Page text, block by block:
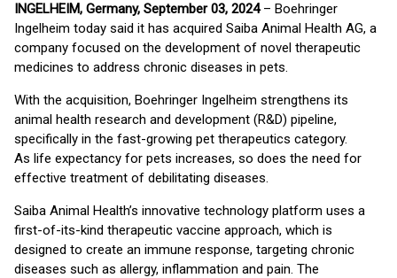
INGELHEIM, Germany, September 03, 2024– Boehringer
Ingelheim today said it has acquired Saiba Animal Health AG, a
company focused on the development of novel therapeutic
medicines to address chronic diseases in pets.
With the acquisition, Boehringer Ingelheim strengthens its
animal health research and development (R&D) pipeline,
specifically in the fast-growing pet therapeutics category.
As life expectancy for pets increases, so does the need for
effective treatment of debilitating diseases.
Saiba Animal Health’s innovative technology platform uses a
first-of-its-kind therapeutic vaccine approach, which is
designed to create an immune response, targeting chronic
diseases such as allergy, inflammation and pain. The